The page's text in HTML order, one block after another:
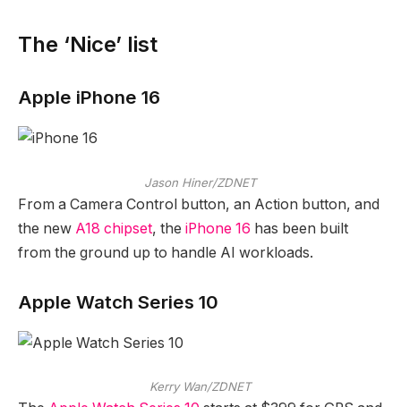
The ‘Nice’ list
Apple iPhone 16
Jason Hiner/ZDNET
From a Camera Control button, an Action button, and
the new A18 chipset, the iPhone 16 has been built
from the ground up to handle AI workloads.
Apple Watch Series 10
Kerry Wan/ZDNET